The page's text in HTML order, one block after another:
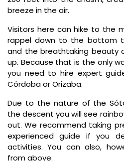
breeze in the air.
Visitors here can hike to the
rappel down to the bottom
and the breathtaking beauty
up. Because that is the only
you need to hire expert
Córdoba or Orizaba.
Due to the nature of the
the descent you will see
out. We recommend taking
experienced guide if you
activities. You can also,
from above.